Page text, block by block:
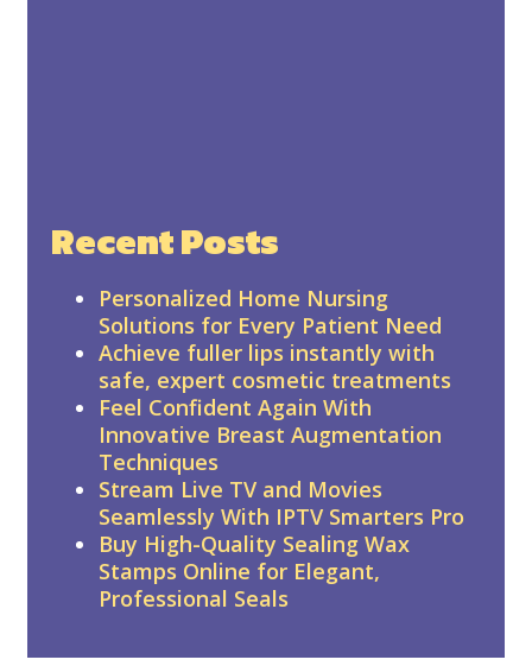
Recent Posts
Personalized Home Nursing
Solutions for Every Patient Need
Achieve fuller lips instantly with
safe, expert cosmetic treatments
Feel Confident Again With
Innovative Breast Augmentation
Techniques
Stream Live TV and Movies
Seamlessly With IPTV Smarters Pro
Buy High-Quality Sealing Wax
Stamps Online for Elegant,
Professional Seals